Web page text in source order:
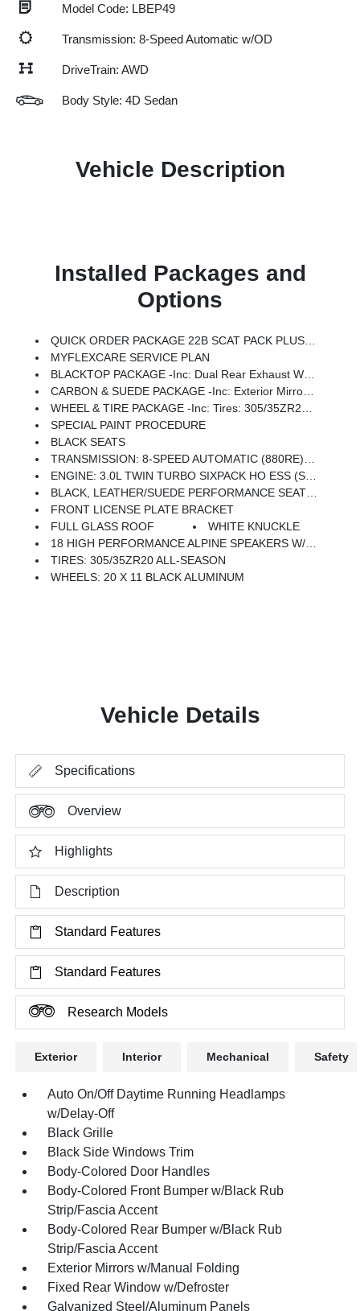
Model Code: LBEP49
Transmission: 8-Speed Automatic w/OD
DriveTrain: AWD
Body Style: 4D Sedan
Vehicle Description
Installed Packages and
Options
QUICK ORDER PACKAGE 22B SCAT PACK PLUS -inc: Engine: 3.0L Twin Turbo Sixpack HO ESS, Transmission: 8-Speed Automatic (880RE), Black Color Multi-Function Mirrors, Surround View Camera System, Front Cubby Bin W/Light, Bright Pedals, Illuminated Door Pull Handles, Map-In-Cluster Display, Integrated Voice Command W/Bluetooth, Power 2-Way Passenger Lumbar Adjust, Glove Box Lamp, Head Up Display, Alexa Built-In, Power Adjust 8-Way Front Passenger Seat, LED Map Pockets, Rear Door Puddle Lamps, Power Tilt/Telescope Steering Column, 800 AMP Maintenance Free Battery, Attitude Adjustment Lighting, Wireless Charging Pad, Ventilated Front Seats, LED Footwell Lighting, Rain Sensitive Windshield Wipers, GPS Navigation, Traffic Sign Information, Windshield Wiper De-Icer, Premium LED Low-High Reflective Headlamps, Connected Travel & Traffic Services, Heated Second Row Seats, Power Windows Global Down W/Key Fob, Performance Pages, Exterior Mirrors Logo Lamps, HD Radio, Automatic High-Beam Headlamp Cont
MYFLEXCARE SERVICE PLAN
BLACKTOP PACKAGE -inc: Dual Rear Exhaust W/Black Tips, Wheels: 20 X 10 Dark Finish Aluminum, Dark Exterior Badging
CARBON & SUEDE PACKAGE -inc: Exterior Mirrors Logo Lamps, Instrument Panel W/Carbon Fiber & Suede Wrap, Suede Headliner, Exterior Mirrors W/Memory, Carbon Fiber Interior Accents, Carbon Fiber Exterior Mirrors, Carbon Fiber Multi-Function Mirrors, Door Panel W/Carbon Fiber Insert
WHEEL & TIRE PACKAGE -inc: Tires: 305/35ZR20 All-Season
SPECIAL PAINT PROCEDURE
BLACK SEATS
TRANSMISSION: 8-SPEED AUTOMATIC (880RE) (STD)
ENGINE: 3.0L TWIN TURBO SIXPACK HO ESS (STD)
BLACK, LEATHER/SUEDE PERFORMANCE SEATS -inc: Heated Second Row Seats, High Back Bucket Seats, High Performance Seat Trim Outline, Power 4-Way Passenger Lumbar Adjust, Power Adjust 12-Way Front Passenger Seat, Ventilated Front Seats, Power 4-Way Driver Lumbar Adjust, Power Adjust 12-Way Driver Seat
FRONT LICENSE PLATE BRACKET
FULL GLASS ROOF
WHITE KNUCKLE
18 HIGH PERFORMANCE ALPINE SPEAKERS W/SUBWOOFER
TIRES: 305/35ZR20 ALL-SEASON
WHEELS: 20 X 11 BLACK ALUMINUM
Vehicle Details
Specifications
Overview
Highlights
Description
Standard Features
Standard Features
Research Models
Exterior Interior Mechanical Safety
Auto On/Off Daytime Running Headlamps
w/Delay-Off
Black Grille
Black Side Windows Trim
Body-Colored Door Handles
Body-Colored Front Bumper w/Black Rub
Strip/Fascia Accent
Body-Colored Rear Bumper w/Black Rub
Strip/Fascia Accent
Exterior Mirrors w/Manual Folding
Fixed Rear Window w/Defroster
Galvanized Steel/Aluminum Panels